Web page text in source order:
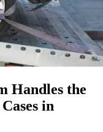
Handles the
in